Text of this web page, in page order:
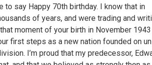
to say Happy 70th birthday. I know that in
of years, and were trading and
moment of your birth in November
first steps as a new nation founded on
I’m proud that my predecessor,